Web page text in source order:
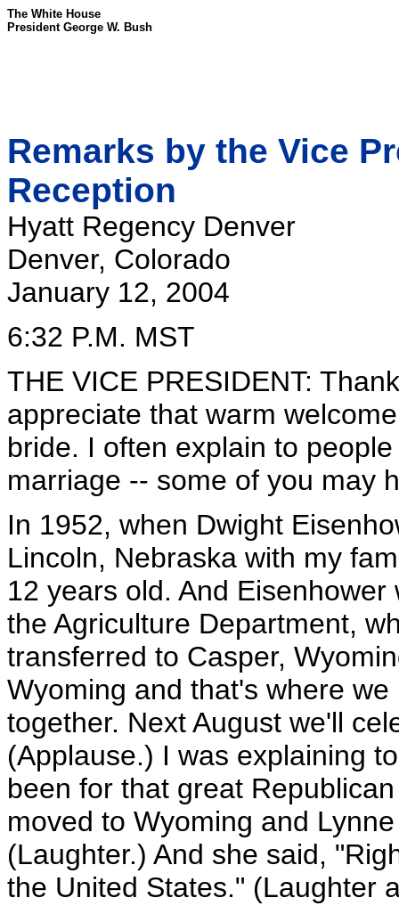
The White House
President George W. Bush
Remarks by the Vice
Reception
Hyatt Regency Denver
Denver, Colorado
January 12, 2004
6:32 P.M. MST
THE VICE PRESIDENT:
appreciate that warm
bride. I often explain to
marriage -- some of you may
In 1952, when Dwight
Lincoln, Nebraska with my
12 years old. And
the Agriculture Department,
transferred to Casper,
Wyoming and that's where
together. Next August we'll
(Applause.) I was explaining
been for that great
moved to Wyoming and
(Laughter.) And she said,
the United States." (Laughter